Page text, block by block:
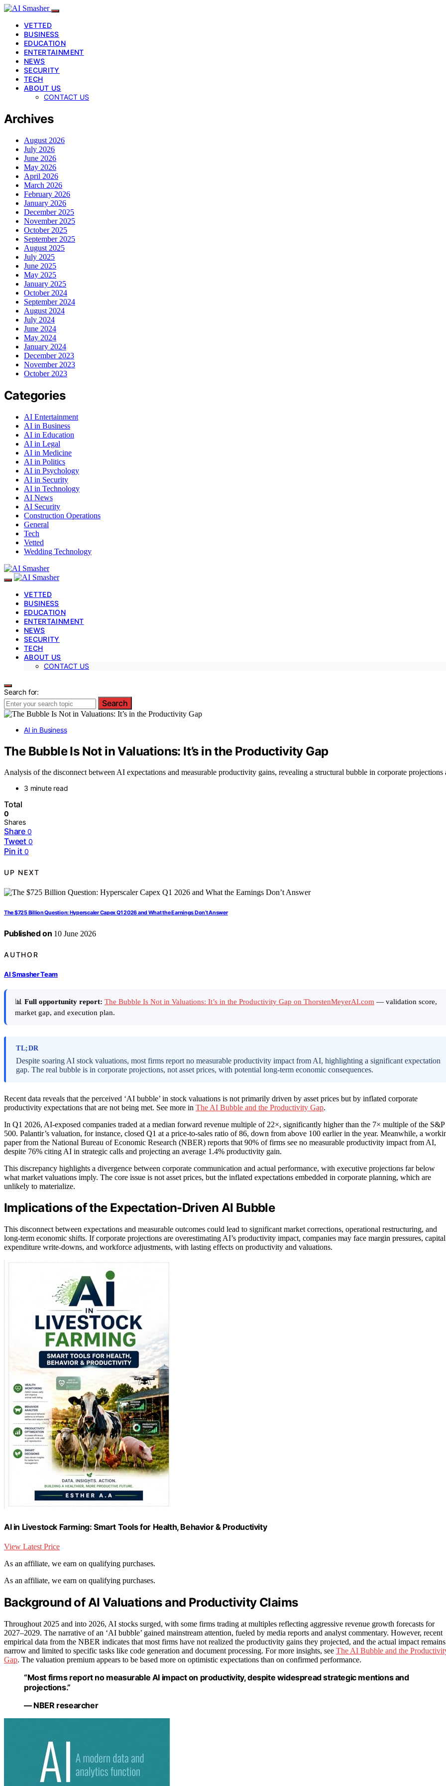
VETTED
BUSINESS
EDUCATION
ENTERTAINMENT
NEWS
SECURITY
TECH
ABOUT US
CONTACT US
Archives
August 2026
July 2026
June 2026
May 2026
April 2026
March 2026
February 2026
January 2026
December 2025
November 2025
October 2025
September 2025
August 2025
July 2025
June 2025
May 2025
January 2025
October 2024
September 2024
August 2024
July 2024
June 2024
May 2024
January 2024
December 2023
November 2023
October 2023
Categories
AI Entertainment
AI in Business
AI in Education
AI in Legal
AI in Medicine
AI in Politics
AI in Psychology
AI in Security
AI in Technology
AI News
AI Security
Construction Operations
General
Tech
Vetted
Wedding Technology
VETTED
BUSINESS
EDUCATION
ENTERTAINMENT
NEWS
SECURITY
TECH
ABOUT US
CONTACT US
Search for:
Search
AI in Business
The Bubble Is Not in Valuations: It’s in the Productivity Gap
Analysis of the disconnect between AI expectations and measurable productivity gains, revealing a structural bubble in corporate projections
3 minute read
Total
0
Shares
Share 0
Tweet 0
Pin it 0
UP NEXT
The $725 Billion Question: Hyperscaler Capex Q1 2026 and What the Earnings Don’t Answer
Published on 10 June 2026
AUTHOR
AI Smasher Team
📊 Full opportunity report: The Bubble Is Not in Valuations: It’s in the Productivity Gap on ThorstenMeyerAI.com — validation score,
market gap, and execution plan.
TL;DR
Despite soaring AI stock valuations, most firms report no measurable productivity impact from AI, highlighting a significant expectation
gap. The real bubble is in corporate projections, not asset prices, with potential long-term economic consequences.
Recent data reveals that the perceived ‘AI bubble’ in stock valuations is not primarily driven by asset prices but by inflated corporate
productivity expectations that are not being met. See more in The AI Bubble and the Productivity Gap.
In Q1 2026, AI-exposed companies traded at a median forward revenue multiple of 22×, significantly higher than the 7× multiple of the S&P
500. Palantir’s valuation, for instance, closed Q1 at a price-to-sales ratio of 86, down from above 100 earlier in the year. Meanwhile, a
paper from the National Bureau of Economic Research (NBER) reports that 90% of firms see no measurable productivity impact from AI,
despite 76% citing AI in strategic calls and projecting an average 1.4% productivity gain.
This discrepancy highlights a divergence between corporate communication and actual performance, with executive projections far below
what market valuations imply. The core issue is not asset prices, but the inflated expectations embedded in corporate planning, which are
unlikely to materialize.
Implications of the Expectation-Driven AI Bubble
This disconnect between expectations and measurable outcomes could lead to significant market corrections, operational restructuring, and
long-term economic shifts. If corporate projections are overestimating AI’s productivity impact, companies may face margin pressures, capital
expenditure write-downs, and workforce adjustments, with lasting effects on productivity and valuations.
AI in Livestock Farming: Smart Tools for Health, Behavior & Productivity
View Latest Price
As an affiliate, we earn on qualifying purchases.
As an affiliate, we earn on qualifying purchases.
Background of AI Valuations and Productivity Claims
Throughout 2025 and into 2026, AI stocks surged, with some firms trading at multiples reflecting aggressive revenue growth forecasts for
2027–2029. The narrative of an ‘AI bubble’ gained mainstream attention, fueled by media reports and analyst commentary. However, recent
empirical data from the NBER indicates that most firms have not realized the productivity gains they projected, and the actual impact remains
narrow and limited to specific tasks like code generation and document processing. For more insights, see The AI Bubble and the
Gap. The valuation premium appears to be based more on optimistic expectations than on confirmed performance.
“Most firms report no measurable AI impact on productivity, despite widespread strategic mentions and
projections.”
— NBER researcher